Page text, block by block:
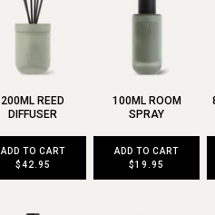
200ML REED
DIFFUSER
ADD TO CART
$42.95
100ML ROOM
SPRAY
ADD TO CART
$19.95